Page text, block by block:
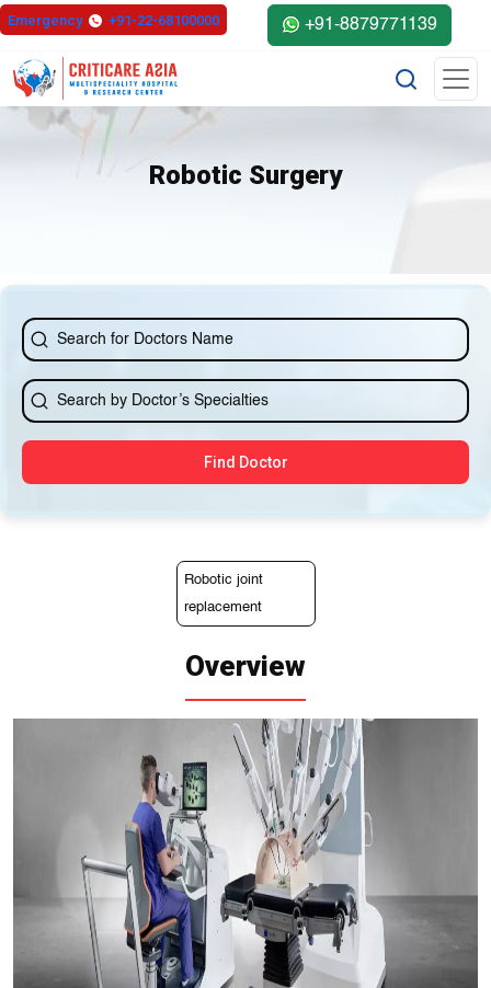
Emergency +91-22-68100000 +91-8879771139
Robotic Surgery
Find Doctor
Robotic joint
replacement
Overview